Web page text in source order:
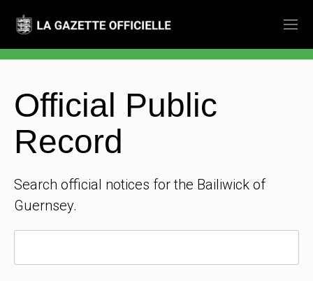
Official Public
Record
Search official notices for the Bailiwick of
Guernsey.